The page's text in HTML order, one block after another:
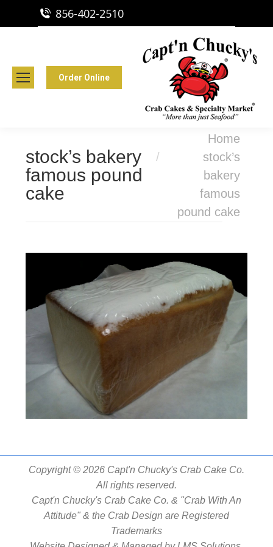
856-402-2510
Order Online Capt'n Chucky's Runnemede, NJ
Crab Cakes | Seafood Market
stock’s bakery
famous pound
cake
You are here:Home
stock’s
bakery
famous
pound cake
Copyright © 2026 Capt'n Chucky's Crab Cake Co.
All rights reserved.
Capt'n Chucky's Crab Cake Co. & "Crab With An
Attitude" & the Crab Design are Registered
Trademarks